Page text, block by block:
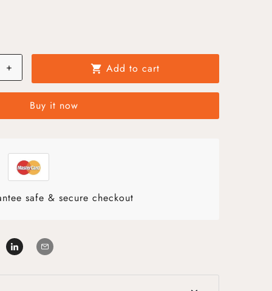
+ shopping_cart Add to cart
Buy it now
safe & secure checkout